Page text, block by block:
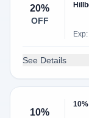
20%
OFF
See Details
10%